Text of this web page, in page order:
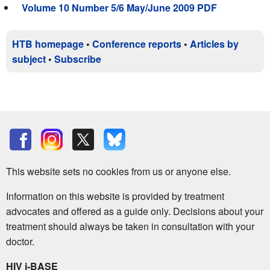
Volume 10 Number 5/6 May/June 2009 PDF
HTB homepage • Conference reports • Articles by
subject • Subscribe
This website sets no cookies from us or anyone else.
Information on this website is provided by treatment
advocates and offered as a guide only. Decisions about your
treatment should always be taken in consultation with your
doctor.
HIV i-BASE